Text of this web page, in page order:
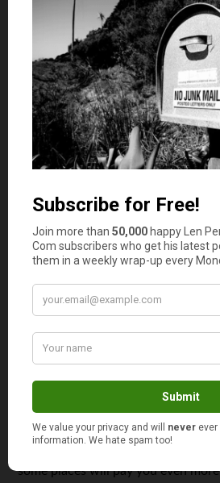
Babysit virtually
Quick question: What’s the best
Getting paid. Now, what’s the
thought the same thing, right?)
Well, perfect for these pandemic-
multiple sites that let working
babysitters to monitor and
about $16 per hour for monitoring
We’ve all seen the unfortunate —
parent’s video conference. Virtual
eliminate, or at least minimize,
Donate plasma
Did you know you can make about
donating plasma? It doesn’t sound
depending on your eligibility, you
some places will pay you even